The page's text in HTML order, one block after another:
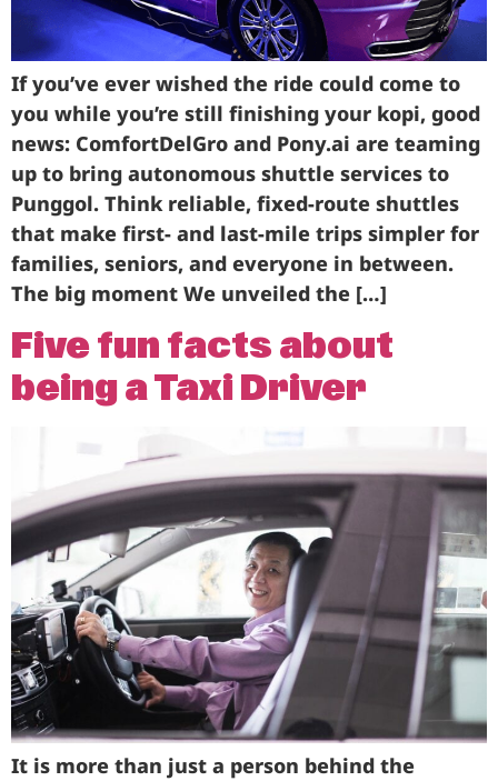
Support
If you’ve ever wished the ride could come to
you while you’re still finishing your kopi, good
news: ComfortDelGro and Pony.ai are teaming
up to bring autonomous shuttle services to
Punggol. Think reliable, fixed-route shuttles
that make first- and last-mile trips simpler for
families, seniors, and everyone in between.
The big moment We unveiled the […]
Five fun facts about
being a Taxi Driver
It is more than just a person behind the